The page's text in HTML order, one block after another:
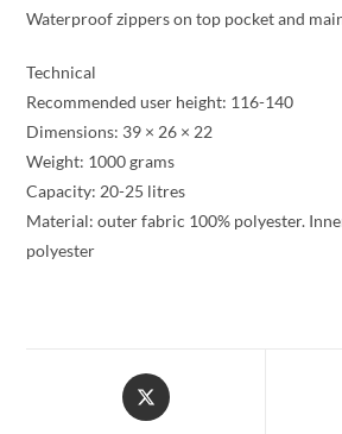
Waterproof zippers on top pocket and
Technical
Recommended user height: 116-140
Dimensions: 39 × 26 × 22
Weight: 1000 grams
Capacity: 20-25 litres
Material: outer fabric 100% polyester.
polyester
Opens
in